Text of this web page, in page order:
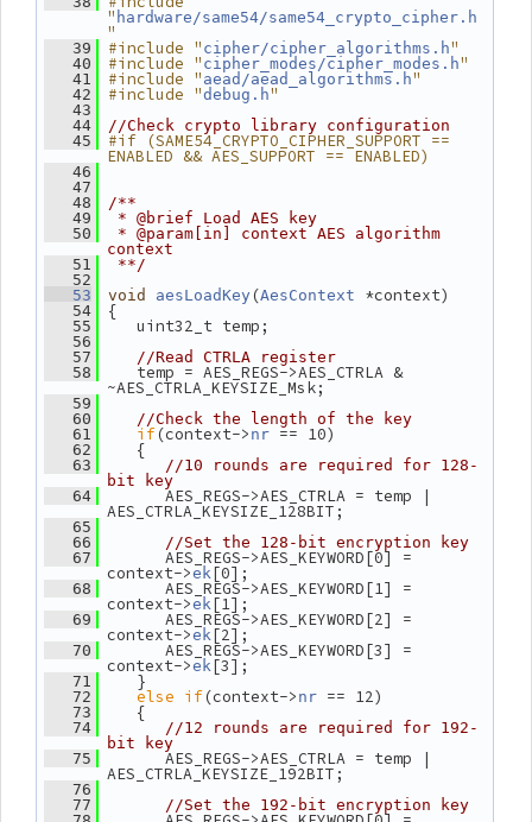
" hardware/same54/same54_crypto_cipher.h
"
   39
#include " cipher/cipher_algorithms.h"
   40
#include " cipher_modes/cipher_modes.h"
   41
#include " aead/aead_algorithms.h"
   42
#include "debug.h"
   43
   44
//Check crypto library configuration
   45
#if (SAME54_CRYPTO_CIPHER_SUPPORT ==
ENABLED && AES_SUPPORT == ENABLED)
   46
   47
   48
/**
   49
* @brief Load AES key
   50
* @param[in] context AES algorithm
context
   51
**/
   52
   53
void aesLoadKey (AesContext *context)
   54
{
   55
uint32_t temp;
   56
   57
//Read CTRLA register
   58
temp = AES_REGS->AES_CTRLA &
~AES_CTRLA_KEYSIZE_Msk;
   59
   60
//Check the length of the key
   61
if(context-> nr == 10)
   62
{
   63
//10 rounds are required for 128-
bit key
   64
AES_REGS->AES_CTRLA = temp |
AES_CTRLA_KEYSIZE_128BIT;
   65
   66
//Set the 128-bit encryption key
   67
AES_REGS->AES_KEYWORD[0] =
context->ek[0];
   68
AES_REGS->AES_KEYWORD[1] =
context->ek[1];
   69
AES_REGS->AES_KEYWORD[2] =
context->ek[2];
   70
AES_REGS->AES_KEYWORD[3] =
context->ek[3];
   71
}
   72
else if(context-> nr == 12)
   73
{
   74
//12 rounds are required for 192-
bit key
   75
AES_REGS->AES_CTRLA = temp |
AES_CTRLA_KEYSIZE_192BIT;
   76
   77
//Set the 192-bit encryption key